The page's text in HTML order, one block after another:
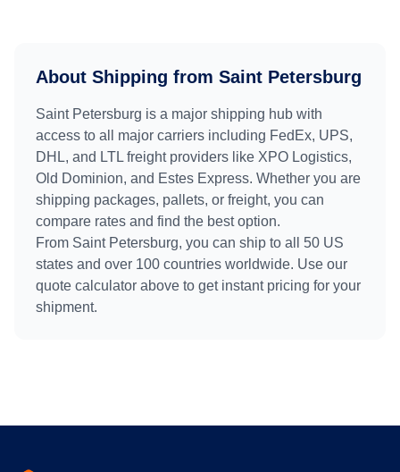
About Shipping from Saint Petersburg
Saint Petersburg is a major shipping hub with
access to all major carriers including FedEx, UPS,
DHL, and LTL freight providers like XPO Logistics,
Old Dominion, and Estes Express. Whether you are
shipping packages, pallets, or freight, you can
compare rates and find the best option.
From Saint Petersburg, you can ship to all 50 US
states and over 100 countries worldwide. Use our
quote calculator above to get instant pricing for your
shipment.